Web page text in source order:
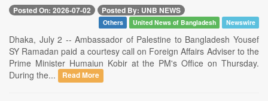
Posted On: 2026-07-02 Posted By: UNB NEWS
Others United News of Bangladesh Newswire
Dhaka, July 2 -- Ambassador of Palestine to Bangladesh Yousef
SY Ramadan paid a courtesy call on Foreign Affairs Adviser to the
Prime Minister Humaiun Kobir at the PM's Office on Thursday.
During the...
Read More